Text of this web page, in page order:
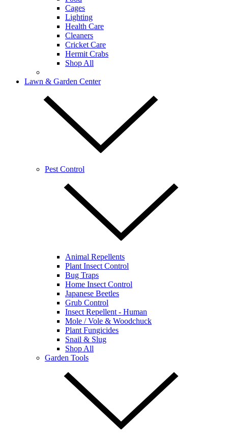
Cages
Lighting
Health Care
Cleaners
Cricket Care
Hermit Crabs
Shop All
Lawn & Garden Center
Pest Control
Animal Repellents
Plant Insect Control
Bug Traps
Home Insect Control
Japanese Beetles
Grub Control
Insect Repellent - Human
Mole / Vole & Woodchuck
Plant Fungicides
Snail & Slug
Shop All
Garden Tools